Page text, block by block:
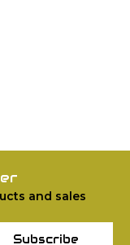
and sales
Subscribe